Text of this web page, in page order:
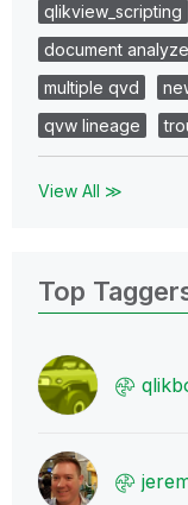
qlikview_scripting
document
multiple qvd
qvw lineage
View All ≫
Top